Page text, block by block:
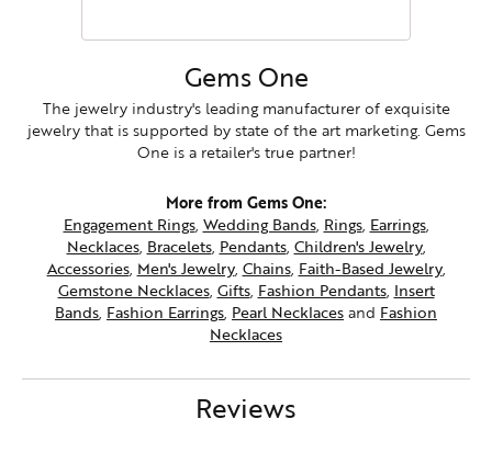
Gems One
The jewelry industry's leading manufacturer of exquisite
jewelry that is supported by state of the art marketing. Gems
One is a retailer's true partner!
More from Gems One:
Engagement Rings, Wedding Bands, Rings, Earrings,
Necklaces, Bracelets, Pendants, Children's Jewelry,
Accessories, Men's Jewelry, Chains, Faith-Based Jewelry,
Gemstone Necklaces, Gifts, Fashion Pendants, Insert
Bands, Fashion Earrings, Pearl Necklacesand Fashion
Necklaces
Reviews